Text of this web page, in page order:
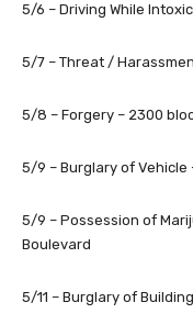
5/6 – Driving While
5/7 – Threat /
5/8 – Forgery – 2300
5/9 – Burglary of Vehicle
5/9 – Possession of
Boulevard
5/11 – Burglary of